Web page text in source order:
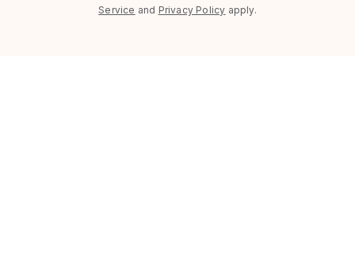
Service and Privacy Policy apply.